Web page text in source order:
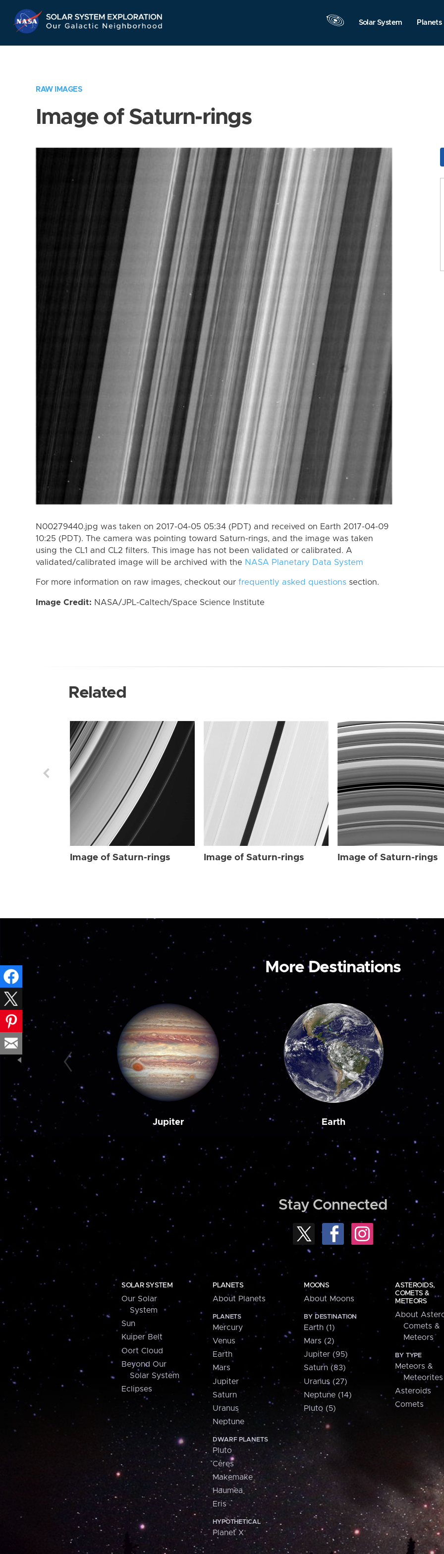
Navigation
Solar System Planets
RAW IMAGES
Image of Saturn-rings
N00279440.jpg was taken on 2017-04-05 05:34 (PDT) and received on Earth 2017-04-09
10:25 (PDT). The camera was pointing toward Saturn-rings, and the image was taken
using the CL1 and CL2 filters. This image has not been validated or calibrated. A
validated/calibrated image will be archived with the NASA Planetary Data System
For more information on raw images, checkout our frequently asked questions section.
Image Credit: NASA/JPL-Caltech/Space Science Institute
Related
Image of Saturn-rings Image of Saturn-rings Image of Saturn-rings
More Destinations
Jupiter Earth
Stay Connected
SOLAR SYSTEM
Our Solar
System
Sun
Kuiper Belt
Oort Cloud
Beyond Our
Solar System
Eclipses
PLANETS
About Planets
PLANETS
Mercury
Venus
Earth
Mars
Jupiter
Saturn
Uranus
Neptune
DWARF PLANETS
Pluto
Ceres
Makemake
Haumea
Eris
HYPOTHETICAL
Planet X
MOONS
About Moons
BY DESTINATION
Earth (1)
Mars (2)
Jupiter (95)
Saturn (83)
Uranus (27)
Neptune (14)
Pluto (5)
ASTEROIDS,
COMETS &
METEORS
About
Comets &
Meteors
BY TYPE
Meteors &
Meteorites
Asteroids
Comets